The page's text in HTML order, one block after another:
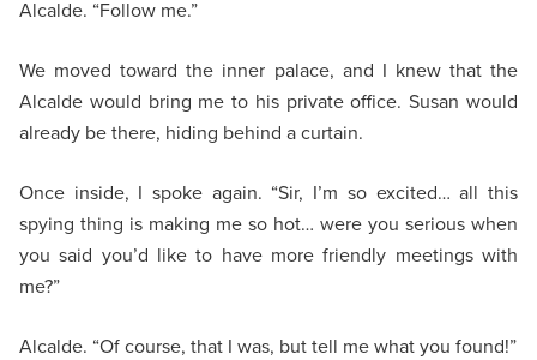
Alcalde. “Follow me.”
We moved toward the inner palace, and I knew that the
Alcalde would bring me to his private office. Susan would
already be there, hiding behind a curtain.
Once inside, I spoke again. “Sir, I’m so excited… all this
spying thing is making me so hot… were you serious when
you said you’d like to have more friendly meetings with
me?”
Alcalde. “Of course, that I was, but tell me what you found!”